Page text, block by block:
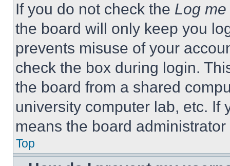
If you do not check the Log
the board will only keep you
prevents misuse of your
check the box during login.
the board from a shared
university computer lab, etc. If
means the board
Top